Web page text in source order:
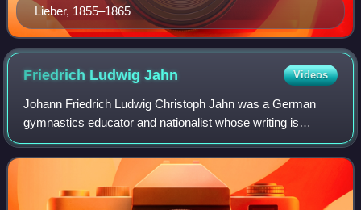
Lieber, 1855–1865
Friedrich LudwigJahn Videos
Johann Friedrich Ludwig Christoph Jahn was a German
gymnastics educator and nationalist whose writing is
credited with the founding of the German gymnastics
movement, first realized at Volkspark Hasen